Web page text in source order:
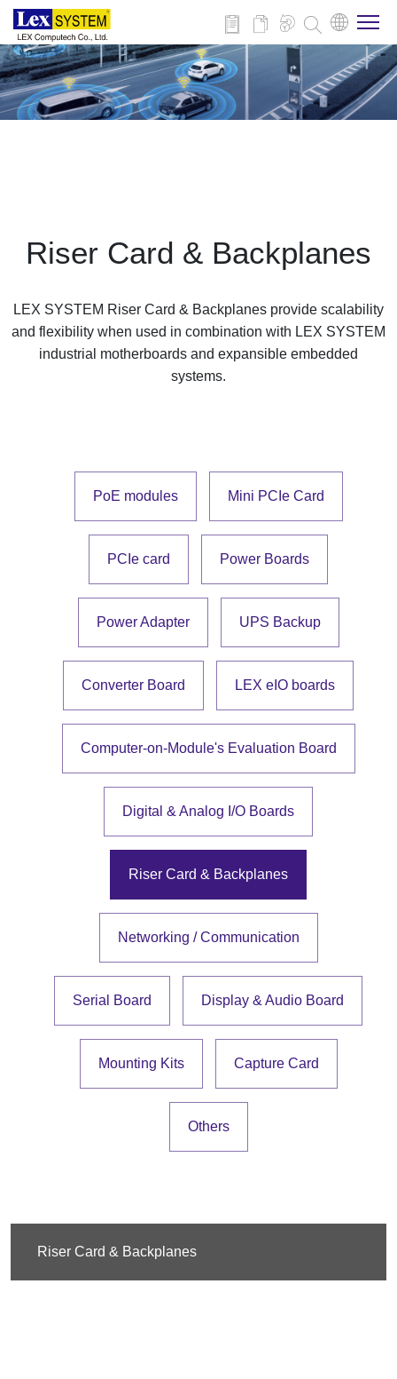
About Us
News
Riser Card & Backplanes
LEX SYSTEM Riser Card & Backplanes provide scalability
and flexibility when used in combination with LEX SYSTEM
industrial motherboards and expansible embedded
systems.
PoE modules Mini PCIe Card
PCIe card Power Boards
Power Adapter UPS Backup
Converter Board LEX eIO boards
Computer-on-Module's Evaluation Board
Digital & Analog I/O Boards
Riser Card & Backplanes
Networking / Communication
Serial Board Display & Audio Board
Mounting Kits Capture Card
Others
Riser Card & Backplanes